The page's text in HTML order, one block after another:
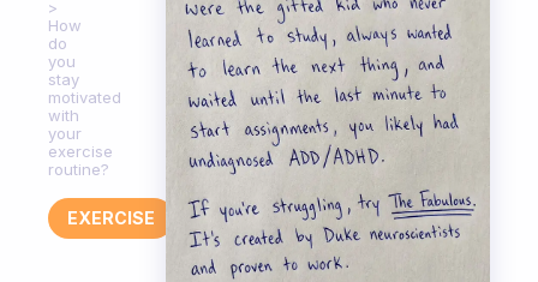
How
do
you
stay
motivated
with
your
exercise
routine?
EXERCISE